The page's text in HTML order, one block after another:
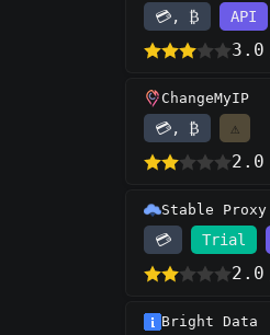
💳, ₿ API
3.0
ChangeMyIP
💳, ₿ ⚠️
2.0
Stable Proxy
💳 Trial
2.0
Bright Data